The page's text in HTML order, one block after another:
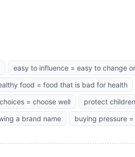
easy to influence = easy to change
food = food that is bad for health
= choose well protect
a brand name buying pressure